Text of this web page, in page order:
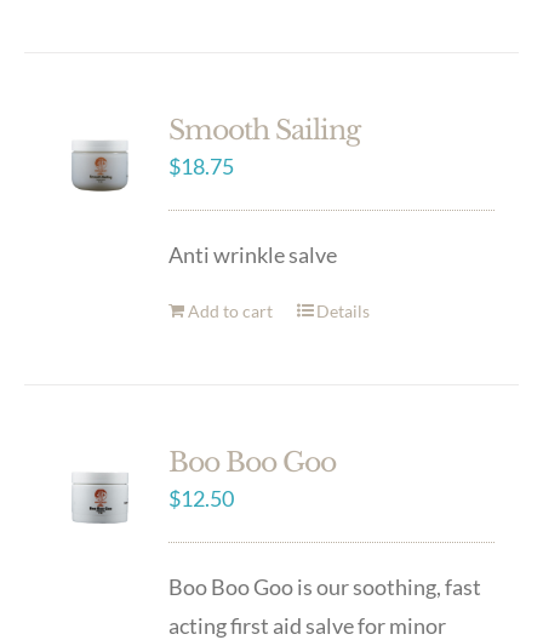
Smooth Sailing
$18.75
Anti wrinkle salve
Add to cart Details
Boo Boo Goo
$12.50
Boo Boo Goo is our soothing, fast
acting first aid salve for minor